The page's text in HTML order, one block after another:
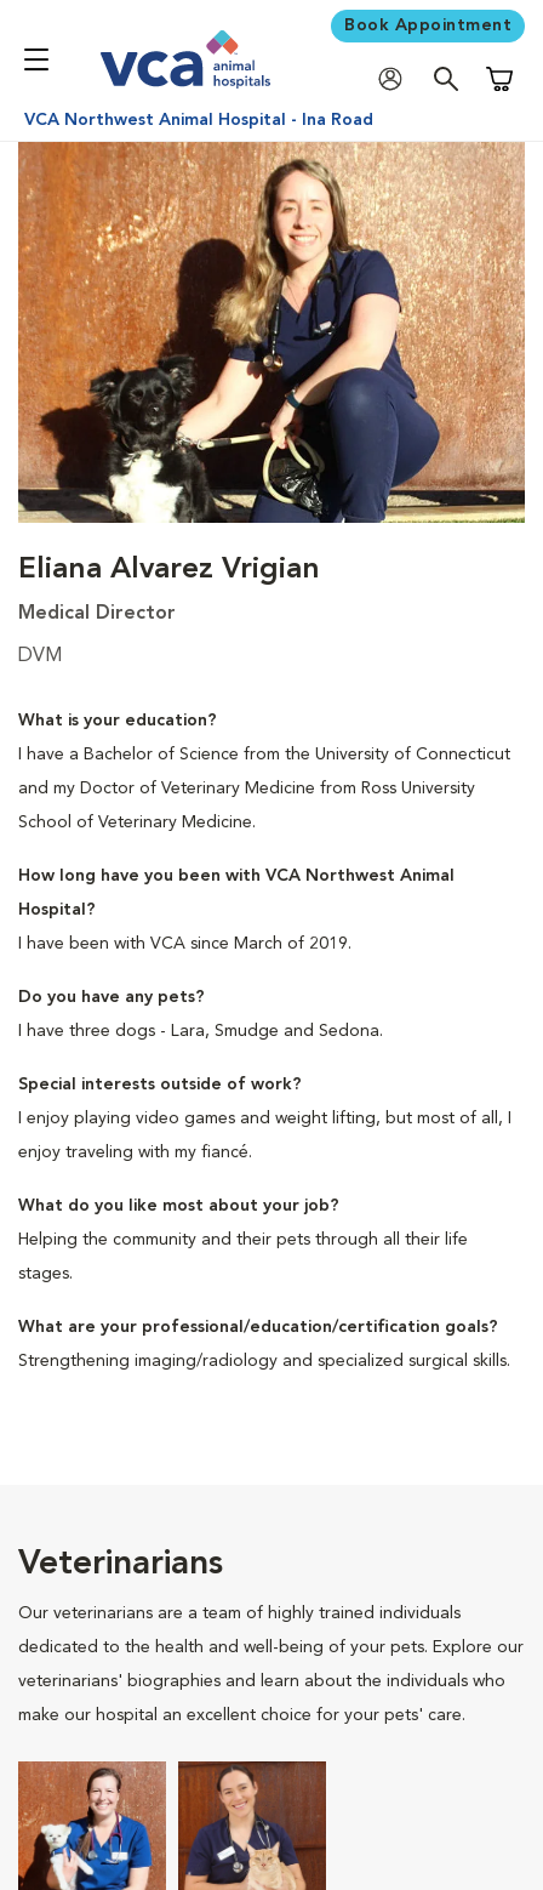
Book Appointment
VCA Northwest Animal Hospital - Ina Road
Eliana Alvarez Vrigian
Medical Director
DVM
What is your education?
I have a Bachelor of Science from the University of Connecticut
and my Doctor of Veterinary Medicine from Ross University
School of Veterinary Medicine.
How long have you been with VCA Northwest Animal
Hospital?
I have been with VCA since March of 2019.
Do you have any pets?
I have three dogs - Lara, Smudge and Sedona.
Special interests outside of work?
I enjoy playing video games and weight lifting, but most of all, I
enjoy traveling with my fiancé.
What do you like most about your job?
Helping the community and their pets through all their life
stages.
What are your professional/education/certification goals?
Strengthening imaging/radiology and specialized surgical skills.
Veterinarians
Our veterinarians are a team of highly trained individuals
dedicated to the health and well-being of your pets. Explore our
veterinarians' biographies and learn about the individuals who
make our hospital an excellent choice for your pets' care.